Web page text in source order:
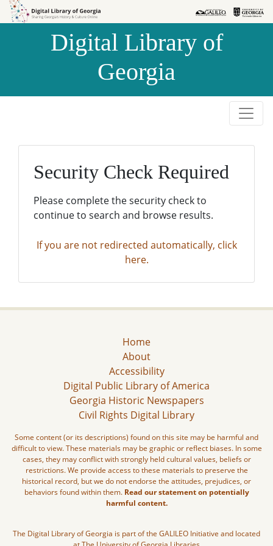
Skip to
Skip to
Digital Library of
Georgia
Security Check Required
Please complete the security check to
continue to search and browse results.
If you are not redirected automatically, click
here.
Home
About
Accessibility
Digital Public Library of America
Georgia Historic Newspapers
Civil Rights Digital Library
Some content (or its descriptions) found on this site may be harmful and
difficult to view. These materials may be graphic or reflect biases. In some
cases, they may conflict with strongly held cultural values, beliefs or
restrictions. We provide access to these materials to preserve the
historical record, but we do not endorse the attitudes, prejudices, or
behaviors found within them. Read our statement on potentially
harmful content.
The Digital Library of Georgia is part of the GALILEO Initiative and located